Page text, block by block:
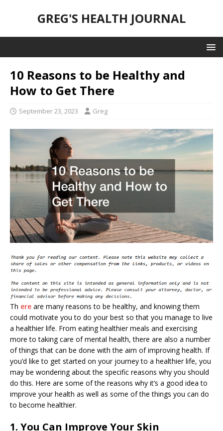
GREG'S HEALTH JOURNAL
10 Reasons to be Healthy and
How to Get There
September 23, 2023 Greg
Th ere are many reasons to be healthy, and knowing them
could motivate you to do your best so that you manage to live
a healthier life. From eating healthier meals and exercising
more to taking care of mental health, there are also a number
of things that can be done with the aim of improving health. If
you’d like to get started on your journey to a healthier life, you
may be wondering about the specific reasons why you should
do this. Here are some of the reasons why it’s a good idea to
improve your health as well as some of the things you can do
to become healthier.
1. You Can Improve Your Skin